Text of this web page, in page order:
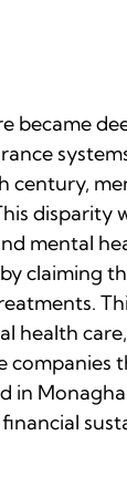
became
century,
disparity
mental
claiming
health
companies
in